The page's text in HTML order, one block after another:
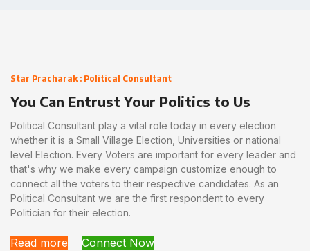
Star Pracharak : Political Consultant
You Can Entrust Your Politics to Us
Political Consultant play a vital role today in every election
whether it is a Small Village Election, Universities or national
level Election. Every Voters are important for every leader and
that's why we make every campaign customize enough to
connect all the voters to their respective candidates. As an
Political Consultant we are the first respondent to every
Politician for their election.
Read more Connect Now